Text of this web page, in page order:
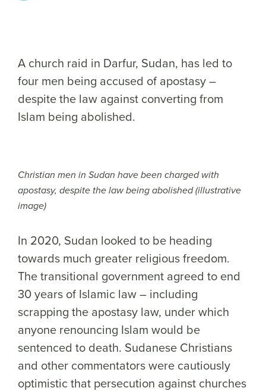
A church raid in Darfur, Sudan, has led to
four men being accused of apostasy –
despite the law against converting from
Islam being abolished.
Christian men in Sudan have been charged with
apostasy, despite the law being abolished (illustrative
image)
In 2020, Sudan looked to be heading
towards much greater religious freedom.
The transitional government agreed to end
30 years of Islamic law – including
scrapping the apostasy law, under which
anyone renouncing Islam would be
sentenced to death. Sudanese Christians
and other commentators were cautiously
optimistic that persecution against churches